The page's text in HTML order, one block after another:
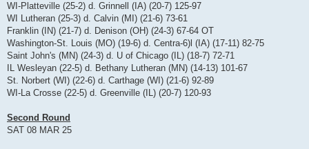
WI-Platteville (25-2) d. Grinnell (IA) (20-7) 125-97
WI Lutheran (25-3) d. Calvin (MI) (21-6) 73-61
Franklin (IN) (21-7) d. Denison (OH) (24-3) 67-64 OT
Washington-St. Louis (MO) (19-6) d. Centra-6)l (IA) (17-11) 82-75
Saint John's (MN) (24-3) d. U of Chicago (IL) (18-7) 72-71
IL Wesleyan (22-5) d. Bethany Lutheran (MN) (14-13) 101-67
St. Norbert (WI) (22-6) d. Carthage (WI) (21-6) 92-89
WI-La Crosse (22-5) d. Greenville (IL) (20-7) 120-93
Second Round
SAT 08 MAR 25